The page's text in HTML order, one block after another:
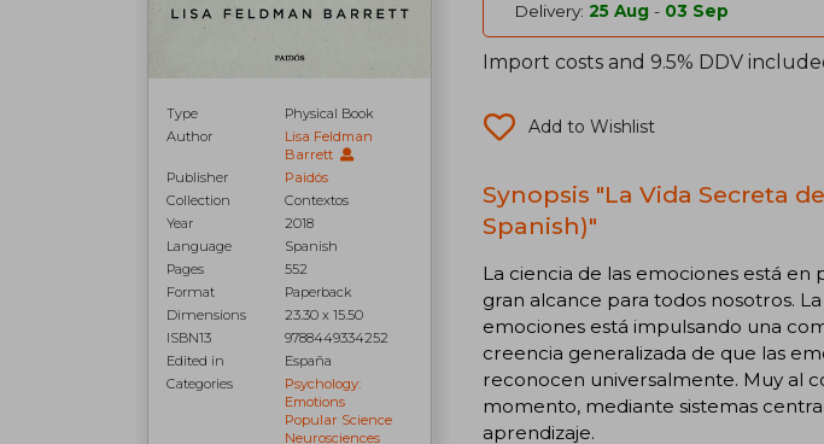
Type
Physical Book
Author
Lisa Feldman
Barrett
Publisher
Paidós
Collection
Contextos
Year
2018
Language
Spanish
Pages
552
Format
Paperback
Dimensions
23.30 x 15.50
ISBN13
9788449334252
Edited in
España
Categories
Psychology:
Emotions
Popular Science
Neurosciences
Delivery: 25 Aug - 03 Sep
Import costs and 9.5% DDV
Add to Wishlist
Synopsis "La Vida Secreta
Spanish)"
La ciencia de las emociones está
gran alcance para todos nosotros.
emociones está impulsando una
creencia generalizada de que las
reconocen universalmente. Muy al
momento, mediante sistemas
aprendizaje.